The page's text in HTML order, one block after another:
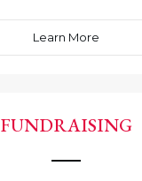
Learn More
FUNDRAISING